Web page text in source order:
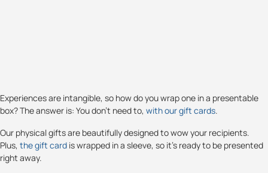
Experiences are intangible, so how do you wrap one in a presentable
box? The answer is: You don’t need to, with our gift cards.
Our physical gifts are beautifully designed to wow your recipients.
Plus, the gift card is wrapped in a sleeve, so it’s ready to be presented
right away.